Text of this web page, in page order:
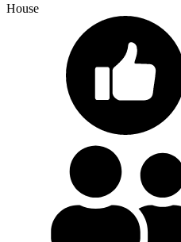
House